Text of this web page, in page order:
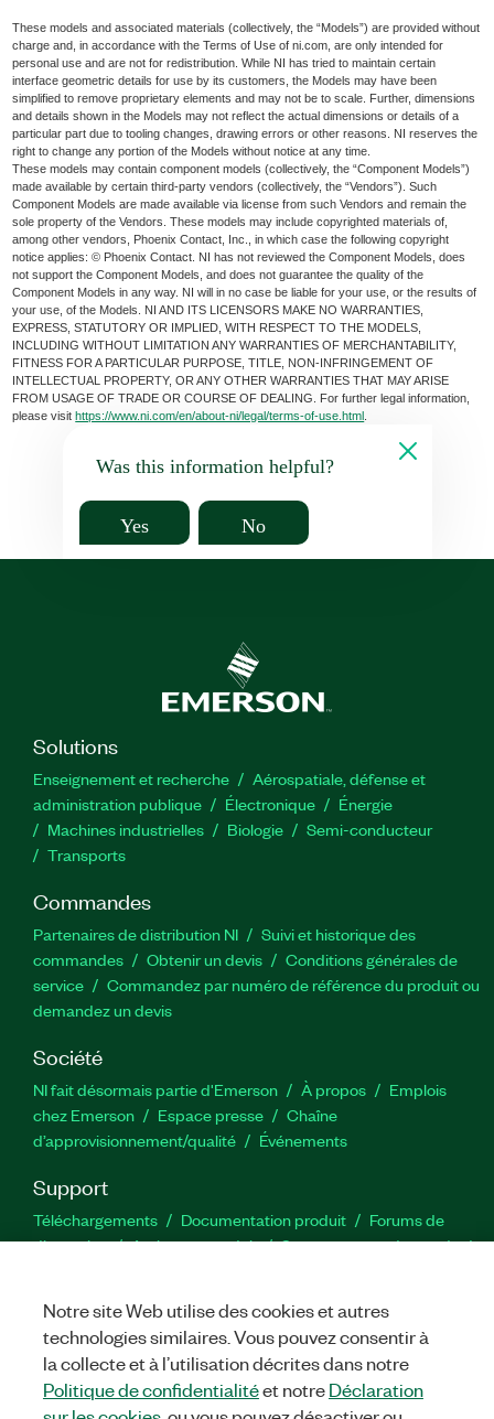
These models and associated materials (collectively, the “Models”) are provided without
charge and, in accordance with the Terms of Use of ni.com, are only intended for
personal use and are not for redistribution. While NI has tried to maintain certain
interface geometric details for use by its customers, the Models may have been
simplified to remove proprietary elements and may not be to scale. Further, dimensions
and details shown in the Models may not reflect the actual dimensions or details of a
particular part due to tooling changes, drawing errors or other reasons. NI reserves the
right to change any portion of the Models without notice at any time.
These models may contain component models (collectively, the “Component Models”)
made available by certain third-party vendors (collectively, the “Vendors”). Such
Component Models are made available via license from such Vendors and remain the
sole property of the Vendors. These models may include copyrighted materials of,
among other vendors, Phoenix Contact, Inc., in which case the following copyright
notice applies: © Phoenix Contact. NI has not reviewed the Component Models, does
not support the Component Models, and does not guarantee the quality of the
Component Models in any way. NI will in no case be liable for your use, or the results of
your use, of the Models. NI AND ITS LICENSORS MAKE NO WARRANTIES,
EXPRESS, STATUTORY OR IMPLIED, WITH RESPECT TO THE MODELS,
INCLUDING WITHOUT LIMITATION ANY WARRANTIES OF MERCHANTABILITY,
FITNESS FOR A PARTICULAR PURPOSE, TITLE, NON-INFRINGEMENT OF
INTELLECTUAL PROPERTY, OR ANY OTHER WARRANTIES THAT MAY ARISE
FROM USAGE OF TRADE OR COURSE OF DEALING. For further legal information,
please visithttps://www.ni.com/en/about-ni/legal/terms-of-use.html
Was this information helpful?
Yes No
Solutions
Enseignement et recherche
Aérospatiale, défense et
administration publique
Électronique
Énergie​
Machines industrielles
Biologie
Semi-conducteur
Transports
Commandes
Partenaires de distribution NI
Suivi et historique des
commandes
Obtenir un devis
Conditions générales de
service
Commandez par numéro de référence du produit ou
demandez un devis
Société
NI fait désormais partie d'Emerson À propos
Emplois
chez Emerson
Espace presse
Chaîne
d’approvisionnement/qualité
Événements
Support
Téléchargements Documentation produit
Forums de
discussion
Activer un produit
Soumettre une demande de
TwitterYouTube
Notre site Web utilise des cookies et autres
technologies similaires. Vous pouvez consentir à
la collecte et à l’utilisation décrites dans notre
Politique de confidentialitéet notreDéclaration